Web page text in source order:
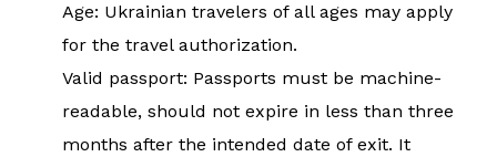
Age: Ukrainian travelers of all ages may apply
for the travel authorization.
Valid passport: Passports must be machine-
readable, should not expire in less than three
months after the intended date of exit. It